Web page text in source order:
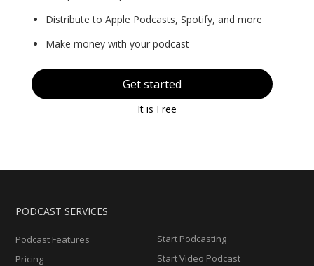
Distribute to Apple Podcasts, Spotify, and more
Make money with your podcast
Get started
It is Free
PODCAST SERVICES
Podcast Features
Pricing
Start Podcasting
Start Video Podcast